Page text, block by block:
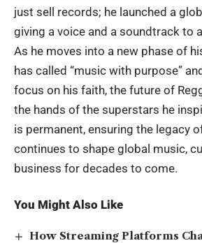
just sell records; he launched a
giving a voice and a soundtrack to
As he moves into a new phase of
has called “music with purpose”
focus on his faith, the future of
the hands of the superstars he
is permanent, ensuring the legacy
continues to shape global music,
business for decades to come.
You Might Also Like
How Streaming Platforms